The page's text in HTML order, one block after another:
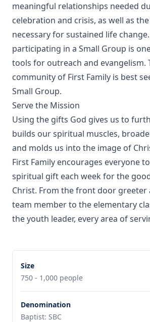
meaningful relationships needed
celebration and crisis, as well as
necessary for sustained life
participating in a Small Group is
tools for outreach and evangelism.
community of First Family is best
Small Group.
Serve the Mission
Using the gifts God gives us to
builds our spiritual muscles,
and molds us into the image of
First Family encourages everyone
spiritual gift each week for the
Christ. From the front door greeter
team member to the elementary
the youth leader, every area of
Size
750 - 1,000 people
Denomination
Baptist: SBC